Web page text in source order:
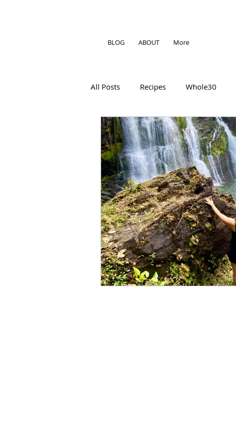
BLOG ABOUT More
All Posts Recipes Whole30